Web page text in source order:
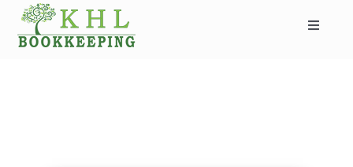
content
Toggle